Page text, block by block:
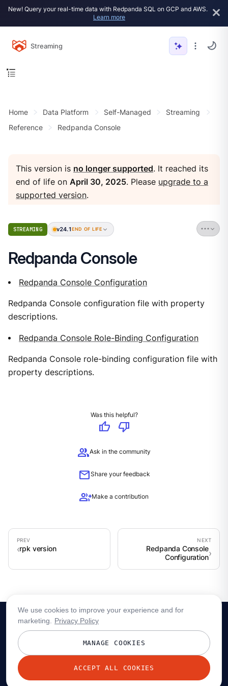
New! Query your real-time data with Redpanda SQL on GCP and AWS.
Learn more
Streaming
Home Data Platform Self-Managed
Streaming
Reference
Redpanda Console
This version is no longer supported. It reached its
end of life onApril 30, 2025. Please upgrade to a
supported version.
STREAMING v24.1 END OF LIFE
Redpanda Console
Redpanda Console Configuration
Redpanda Console configuration file with property
descriptions.
Redpanda Console Role-Binding Configuration
Redpanda Console role-binding configuration file with
property descriptions.
Was this helpful?
thumb_up
thumb_down
groupAsk in the community
mailShare your feedback
group_addMake a contribution
rpk version
Redpanda Console
Configuration
© 2026 Redpanda Data, Inc. All rights reserved.
We use cookies to improve your experience and for
marketing.
Privacy Policy
MANAGE COOKIES
ACCEPT ALL COOKIES